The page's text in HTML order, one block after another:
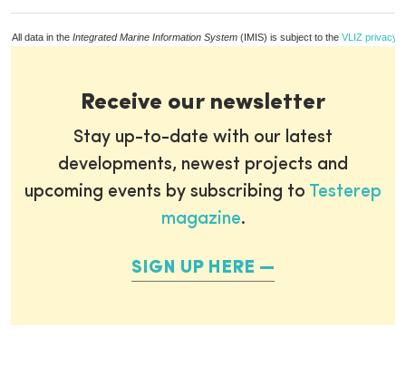
All data in the Integrated Marine Information System (IMIS) is subject to the VLIZ privacy
Receive our newsletter
Stay up-to-date with our latest
developments, newest projects and
upcoming events by subscribing to Testerep
magazine.
SIGN UP HERE